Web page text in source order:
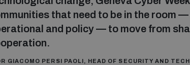
that need to be in the room
and policy — to move from
GIACOMO PERSI PAOLI, HEAD OF SECURITY AND